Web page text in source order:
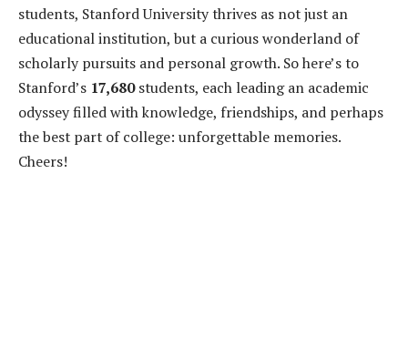
students, Stanford University thrives as not just an
educational institution, but a curious wonderland of
scholarly pursuits and personal growth. So here’s to
Stanford’s 17,680students, each leading an academic
odyssey filled with knowledge, friendships, and perhaps
the best part of college: unforgettable memories.
Cheers!